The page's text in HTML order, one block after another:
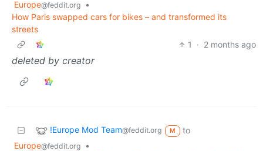
Europe@feddit.org
•
How Paris swapped cars for bikes – and transformed its
streets
1
· 2 months ago
deleted by creator
!Europe Mod Team@feddit.org M
to
Europe@feddit.org
•